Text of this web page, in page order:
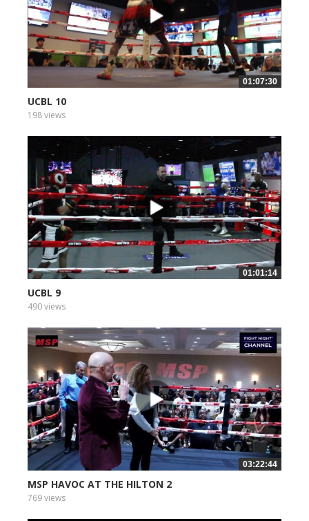
01:07:30
UCBL 10
198 views
01:01:14
UCBL 9
490 views
03:22:44
MSP HAVOC AT THE HILTON 2
769 views